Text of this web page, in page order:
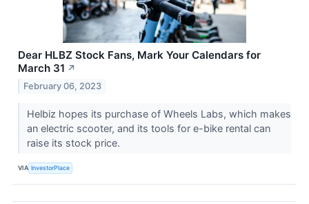
Dear HLBZ Stock Fans, Mark Your Calendars for
March 31 ↗
February 06, 2023
Helbiz hopes its purchase of Wheels Labs, which makes
an electric scooter, and its tools for e-bike rental can
raise its stock price.
VIA InvestorPlace